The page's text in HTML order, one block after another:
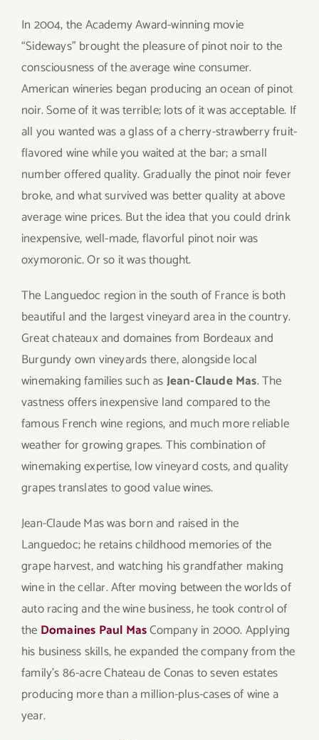
In 2004, the Academy Award-winning movie
“Sideways” brought the pleasure of pinot noir to the
consciousness of the average wine consumer.
American wineries began producing an ocean of pinot
noir. Some of it was terrible; lots of it was acceptable. If
all you wanted was a glass of a cherry-strawberry fruit-
flavored wine while you waited at the bar; a small
number offered quality. Gradually the pinot noir fever
broke, and what survived was better quality at above
average wine prices. But the idea that you could drink
inexpensive, well-made, flavorful pinot noir was
oxymoronic. Or so it was thought.
The Languedoc region in the south of France is both
beautiful and the largest vineyard area in the country.
Great chateaux and domaines from Bordeaux and
Burgundy own vineyards there, alongside local
winemaking families such asJean-Claude Mas. The
vastness offers inexpensive land compared to the
famous French wine regions, and much more reliable
weather for growing grapes. This combination of
winemaking expertise, low vineyard costs, and quality
grapes translates to good value wines.
Jean-Claude Mas was born and raised in the
Languedoc; he retains childhood memories of the
grape harvest, and watching his grandfather making
wine in the cellar. After moving between the worlds of
auto racing and the wine business, he took control of
the Domaines Paul MasCompany in 2000. Applying
his business skills, he expanded the company from the
family’s 86-acre Chateau de Conas to seven estates
producing more than a million-plus-cases of wine a
year.